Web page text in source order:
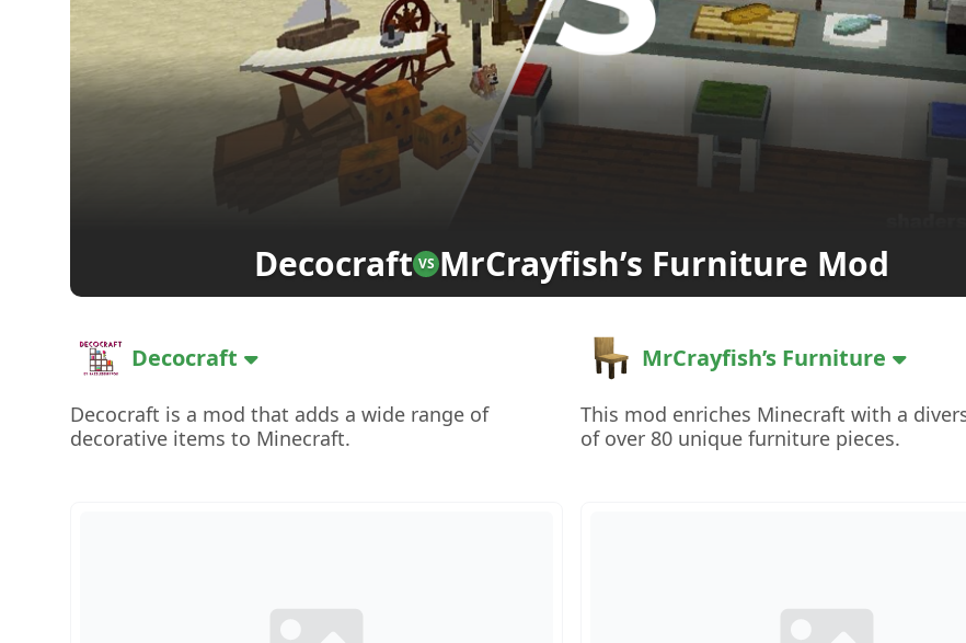
Decocraft VS MrCrayfish’s Furniture Mod
Decocraft
Decocraft is a mod that adds a wide range of
decorative items to Minecraft.
MrCrayfish’s Furniture
This mod enriches Minecraft with a
of over 80 unique furniture pieces.